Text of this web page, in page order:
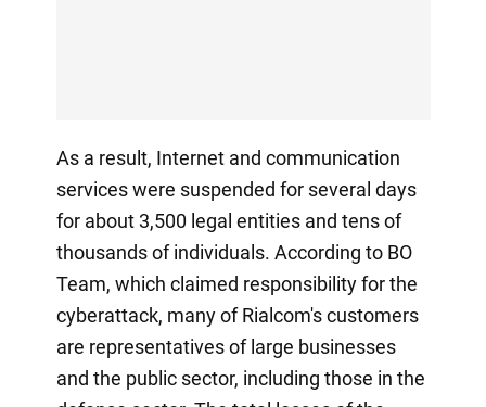
As a result, Internet and communication
services were suspended for several days
for about 3,500 legal entities and tens of
thousands of individuals. According to BO
Team, which claimed responsibility for the
cyberattack, many of Rialcom's customers
are representatives of large businesses
and the public sector, including those in the